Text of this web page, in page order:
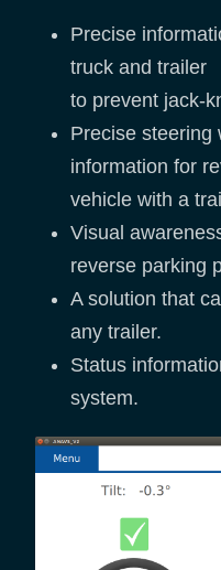
Precise
truck and trailer
to prevent jack-
Precise steering
information for
vehicle with a
Visual
reverse parking
A solution that
any trailer.
Status
system.